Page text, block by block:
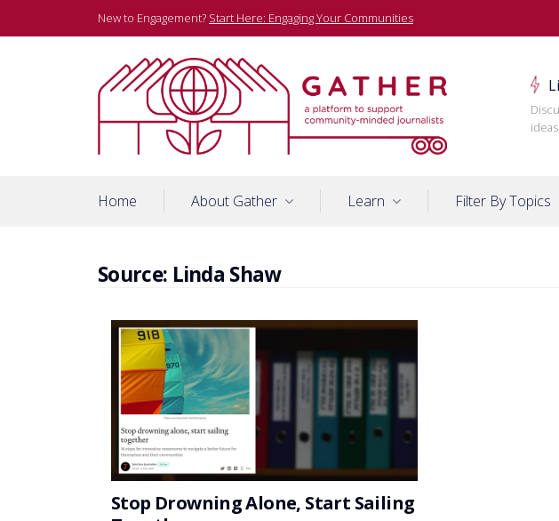
to
New to Engagement? Start Here: Engaging Your Communities
Gather
Home About Gather Learn Filter By Topics
Source: Linda Shaw
Stop Drowning Alone, Start Sailing